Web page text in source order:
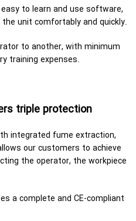
to learn and use soft­ware,
unit com­fort­ably and quickly.
to another, with minimum
training expenses.
triple protection
in­te­grated fume ex­trac­tion,
our cus­tomers to achieve
the op­er­a­tor, the work­piece
a complete and CE-compliant